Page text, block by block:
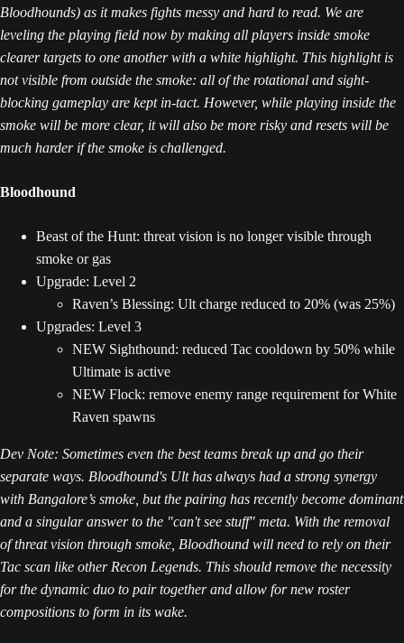
Bloodhounds) as it makes fights messy and hard to read. We are
leveling the playing field now by making all players inside smoke
clearer targets to one another with a white highlight. This highlight is
not visible from outside the smoke: all of the rotational and sight-
blocking gameplay are kept in-tact. However, while playing inside the
smoke will be more clear, it will also be more risky and resets will be
much harder if the smoke is challenged.
Bloodhound
Beast of the Hunt: threat vision is no longer visible through
smoke or gas
Upgrade: Level 2
Raven’s Blessing: Ult charge reduced to 20% (was 25%)
Upgrades: Level 3
NEW Sighthound: reduced Tac cooldown by 50% while
Ultimate is active
NEW Flock: remove enemy range requirement for White
Raven spawns
Dev Note: Sometimes even the best teams break up and go their
separate ways. Bloodhound's Ult has always had a strong synergy
with Bangalore’s smoke, but the pairing has recently become dominant
and a singular answer to the "can't see stuff" meta. With the removal
of threat vision through smoke, Bloodhound will need to rely on their
Tac scan like other Recon Legends. This should remove the necessity
for the dynamic duo to pair together and allow for new roster
compositions to form in its wake.